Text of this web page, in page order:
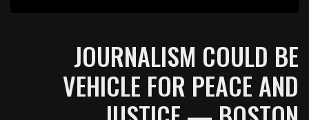
JOURNALISM COULD BE
VEHICLE FOR PEACE AND